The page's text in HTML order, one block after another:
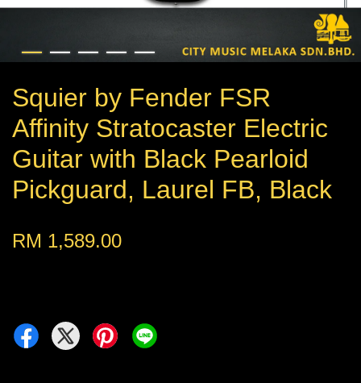
Squier by Fender FSR
Affinity Stratocaster Electric
Guitar with Black Pearloid
Pickguard, Laurel FB, Black
RM 1,589.00